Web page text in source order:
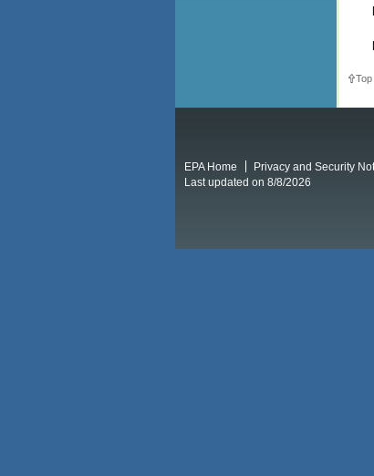
EPA Home Privacy and Security
Last updated on 8/8/2026